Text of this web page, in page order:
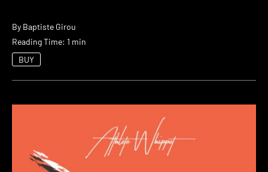
By Baptiste Girou
Reading Time: 1 min
BUY